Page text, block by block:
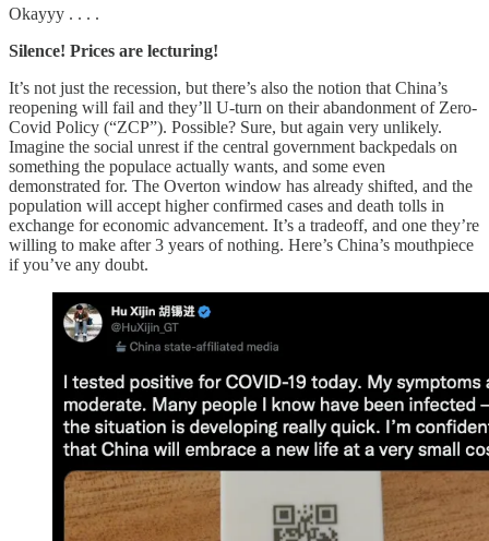
Okayyy . . . .
Silence! Prices are lecturing!
It’s not just the recession, but there’s also the notion that China’s
reopening will fail and they’ll U-turn on their abandonment of Zero-
Covid Policy (“ZCP”). Possible? Sure, but again very unlikely.
Imagine the social unrest if the central government backpedals on
something the populace actually wants, and some even
demonstrated for. The Overton window has already shifted, and the
population will accept higher confirmed cases and death tolls in
exchange for economic advancement. It’s a tradeoff, and one they’re
willing to make after 3 years of nothing. Here’s China’s mouthpiece
if you’ve any doubt.